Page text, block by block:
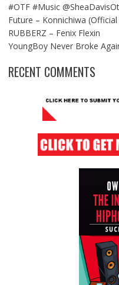
#OTF #Music
Future – Konnichiwa
RUBBERZ – Fenix Flexin
YoungBoy Never Broke
RECENT COMMENTS